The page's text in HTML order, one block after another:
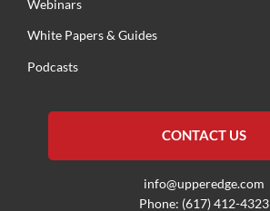
Webinars
White Papers & Guides
Podcasts
CONTACT US
info@upperedge.com
Phone: (617) 412-4323